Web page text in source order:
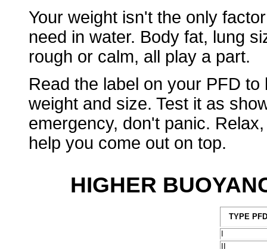
Your weight isn't the only
need in water. Body fat, lung
rough or calm, all play a part.
Read the label on your PFD
weight and size. Test it as
emergency, don't panic.
help you come out on top.
HIGHER
TYPE